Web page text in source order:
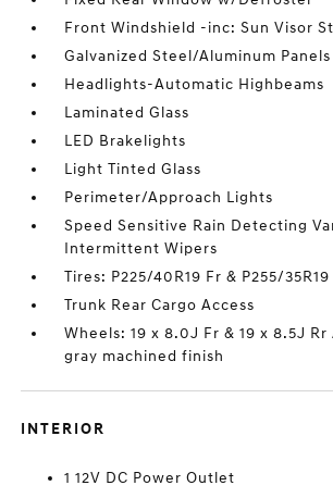
Front Windshield -inc: Sun Visor
Galvanized Steel/Aluminum Panels
Headlights-Automatic Highbeams
Laminated Glass
LED Brakelights
Light Tinted Glass
Perimeter/Approach Lights
Speed Sensitive Rain Detecting
Intermittent Wipers
Tires: P225/40R19 Fr & P255/
Trunk Rear Cargo Access
Wheels: 19 x 8.0J Fr & 19 x 8.5J
gray machined finish
INTERIOR
1 12V DC Power Outlet